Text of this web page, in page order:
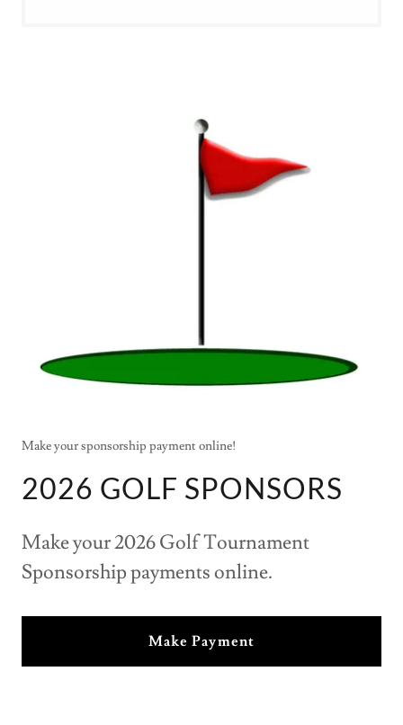
Make your sponsorship payment online!
2026 GOLF SPONSORS
Make your 2026 Golf Tournament
Sponsorship payments online.
Make Payment